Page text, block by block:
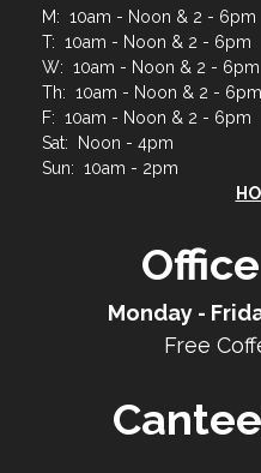
M: 10am - Noon & 2 - 6pm
T: 10am - Noon & 2 - 6pm
W: 10am - Noon & 2 - 6pm
Th: 10am - Noon & 2 - 6pm
F: 10am - Noon & 2 - 6pm
Sat: Noon - 4pm
Sun: 10am - 2pm
Monday -
Free